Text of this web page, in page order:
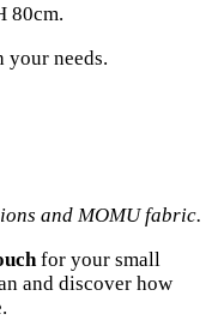
80cm.
your needs.
and MOMU fabric.
for your small
and discover how